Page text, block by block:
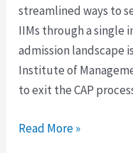
streamlined ways to
IIMs through a single
admission landscape
Institute of
to exit the CAP
Read More »